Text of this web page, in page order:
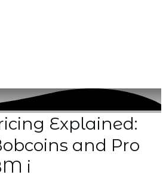
Explained:
and Pro
i